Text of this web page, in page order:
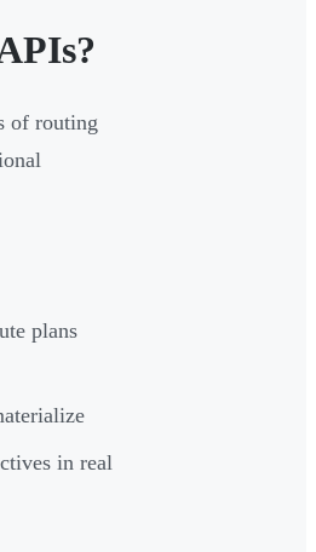
of routing
plans
in real